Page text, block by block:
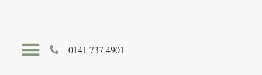
0141 737 4901